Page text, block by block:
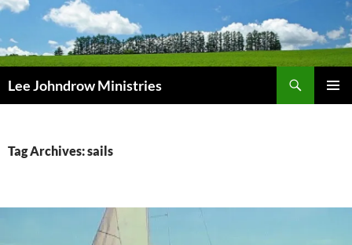
Skip
content
Lee Johndrow Ministries
Tag Archives: sails